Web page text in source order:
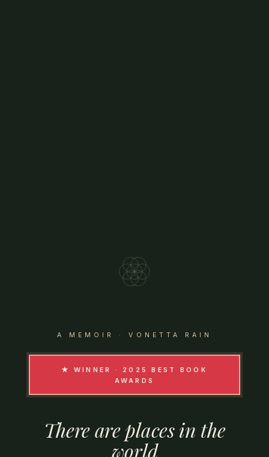
A MEMOIR · VONETTA RAIN
★ WINNER · 2025 BEST BOOK
AWARDS
Thereareplacesin the
world